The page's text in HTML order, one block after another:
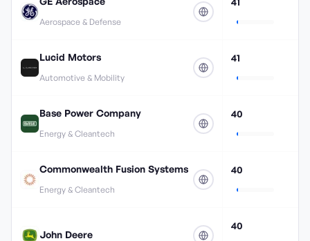
Aerospace & Defense
Lucid Motors
Automotive & Mobility
41
Base Power Company
Energy & Cleantech
40
Commonwealth Fusion Systems
Energy & Cleantech
40
John Deere
40